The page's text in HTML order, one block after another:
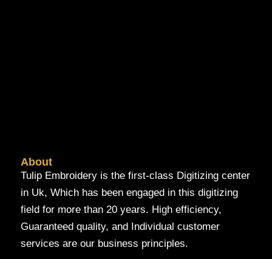
About
Tulip Embroidery is the first-class Digitizing center
in Uk, Which has been engaged in this digitizing
field for more than 20 years. High efficiency,
Guaranteed quality, and Individual customer
services are our business principles.